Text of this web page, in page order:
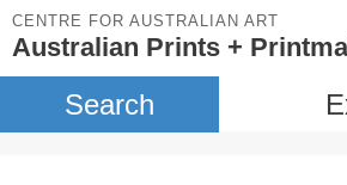
CENTRE FOR AUSTRALIAN ART
Australian Prints +
Search